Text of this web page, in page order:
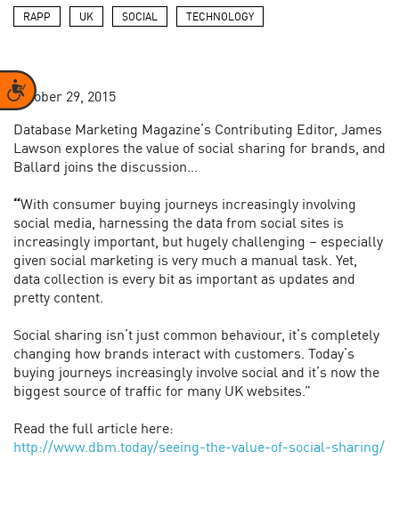
Accessibility
RAPP UK SOCIAL TECHNOLOGY
October 29, 2015
Database Marketing Magazine’s Contributing Editor, James
Lawson explores the value of social sharing for brands, and
Ballard joins the discussion…
“With consumer buying journeys increasingly involving
social media, harnessing the data from social sites is
increasingly important, but hugely challenging – especially
given social marketing is very much a manual task. Yet,
data collection is every bit as important as updates and
pretty content.
Social sharing isn’t just common behaviour, it’s completely
changing how brands interact with customers. Today’s
buying journeys increasingly involve social and it’s now the
biggest source of traffic for many UK websites.”
Read the full article here:
http://www.dbm.today/seeing-the-value-of-social-sharing/